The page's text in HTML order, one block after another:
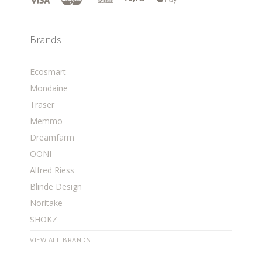
Brands
Ecosmart
Mondaine
Traser
Memmo
Dreamfarm
OONI
Alfred Riess
Blinde Design
Noritake
SHOKZ
VIEW ALL BRANDS